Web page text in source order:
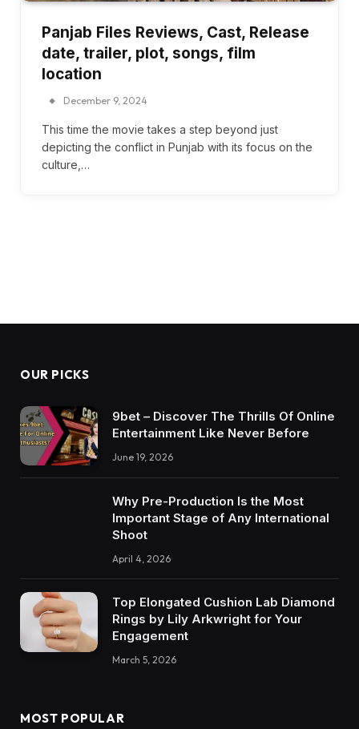
Panjab Files Reviews, Cast, Release
date, trailer, plot, songs, film
location
December 9, 2024
This time the movie takes a step beyond just
depicting the conflict in Punjab with its focus on the
culture,…
OUR PICKS
9bet – Discover The Thrills Of Online
Entertainment Like Never Before
June 19, 2026
Why Pre-Production Is the Most
Important Stage of Any International
Shoot
April 4, 2026
Top Elongated Cushion Lab Diamond
Rings by Lily Arkwright for Your
Engagement
March 5, 2026
MOST POPULAR